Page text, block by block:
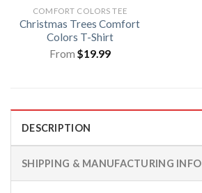
COMFORT COLORS TEE
Christmas Trees Comfort
Colors T-Shirt
From $19.99
DESCRIPTION
SHIPPING & MANUFACTURING INFO